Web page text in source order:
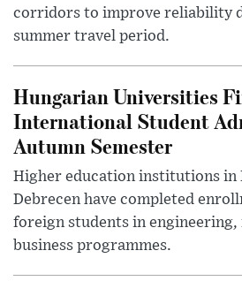
corridors to improve reliability
summer travel period.
Hungarian Universities
International Student
Autumn Semester
Higher education institutions in
Debrecen have completed
foreign students in engineering,
business programmes.